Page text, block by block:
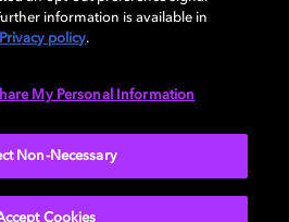
정책 책임 공시 정책
information is available in
Privacy policy.
My Personal Information
Non-Necessary
Cookies